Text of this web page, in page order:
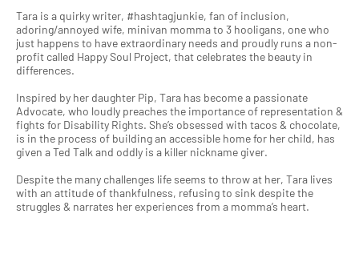
Tara is a quirky writer, #hashtagjunkie, fan of inclusion,
adoring/annoyed wife, minivan momma to 3 hooligans, one who
just happens to have extraordinary needs and proudly runs a non-
profit called Happy Soul Project, that celebrates the beauty in
differences.
Inspired by her daughter Pip, Tara has become a passionate
Advocate, who loudly preaches the importance of representation &
fights for Disability Rights. She’s obsessed with tacos & chocolate,
is in the process of building an accessible home for her child, has
given a Ted Talk and oddly is a killer nickname giver.
Despite the many challenges life seems to throw at her, Tara lives
with an attitude of thankfulness, refusing to sink despite the
struggles & narrates her experiences from a momma’s heart.